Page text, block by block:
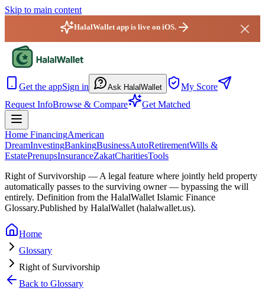
Skip to main content
HalalWallet app is live on iOS.
Get the appSign in Ask HalalWallet
My Score
Request InfoBrowse & Compare Get Matched
Home FinancingAmerican
DreamInvestingBankingBusinessAutoRetirementWills &
EstatePrenupsInsuranceZakatCharitiesTools
Right of Survivorship — A legal feature where jointly held property
automatically passes to the surviving owner — bypassing the will
entirely. Definition from the HalalWallet Islamic Finance
Glossary.Published by HalalWallet (halalwallet.us).
Home
Glossary
Right of Survivorship
Back to Glossary